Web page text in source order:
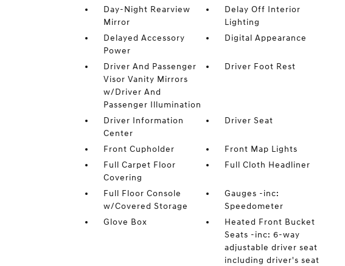
Day-Night Rearview
Mirror
Delay Off Interior
Lighting
Delayed Accessory
Power
Digital Appearance
Driver And Passenger
Visor Vanity Mirrors
w/Driver And
Passenger Illumination
Driver Foot Rest
Driver Information
Center
Driver Seat
Front Cupholder
Front Map Lights
Full Carpet Floor
Covering
Full Cloth Headliner
Full Floor Console
w/Covered Storage
Gauges -inc:
Speedometer
Glove Box
Heated Front Bucket
Seats -inc: 6-way
adjustable driver seat
including driver's seat